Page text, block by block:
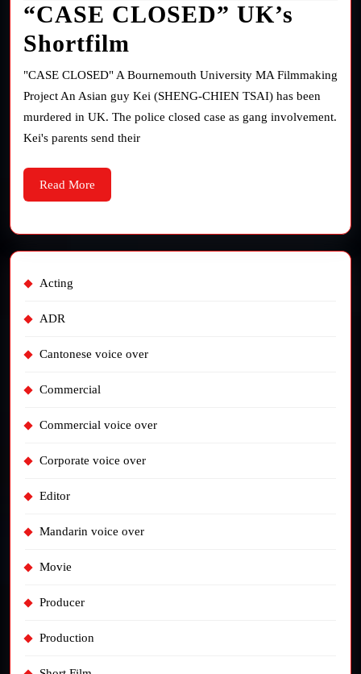
“CASE CLOSED” UK’s
Shortfilm
CLOSED”
UK’s
Shortfilm
"CASE CLOSED" A Bournemouth University MA Filmmaking
Project An Asian guy Kei (SHENG-CHIEN TSAI) has been
murdered in UK. The police closed case as gang involvement.
Kei's parents send their
Read More
More
Acting
ADR
Cantonese voice over
Commercial
Commercial voice over
Corporate voice over
Editor
Mandarin voice over
Movie
Producer
Production